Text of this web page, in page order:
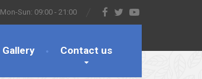
Mon-Sun: 09:00 - 21:00
Gallery Contact us